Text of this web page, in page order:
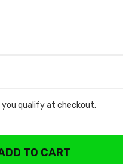
you qualify at checkout.
TO CART